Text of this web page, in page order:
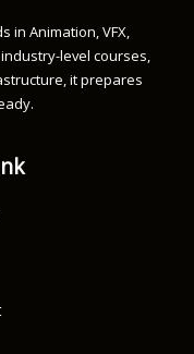
in Animation, VFX,
level courses,
it prepares